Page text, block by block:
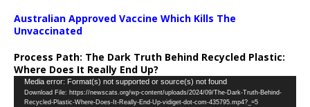
Australian Approved Vaccine Which Kills The
Unvaccinated
Process Path: The Dark Truth Behind Recycled Plastic:
Where Does It Really End Up?
Video
Player
Media error: Format(s) not supported or source(s) not found
Download File: https://newscats.org/wp-content/uploads/2024/09/The-Dark-Truth-Behind-
Recycled-Plastic-Where-Does-It-Really-End-Up-vidiget-dot-com-435795.mp4?_=5